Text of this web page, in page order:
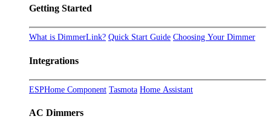
Getting Started
What is DimmerLink? Quick Start Guide Choosing Your Dimmer
Integrations
ESPHome Component Tasmota Home Assistant
AC Dimmers